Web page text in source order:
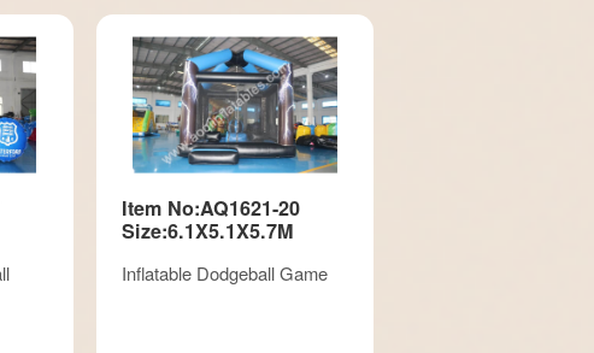
Item No:AQ1621-20
Size:6.1X5.1X5.7M
Inflatable Dodgeball Game